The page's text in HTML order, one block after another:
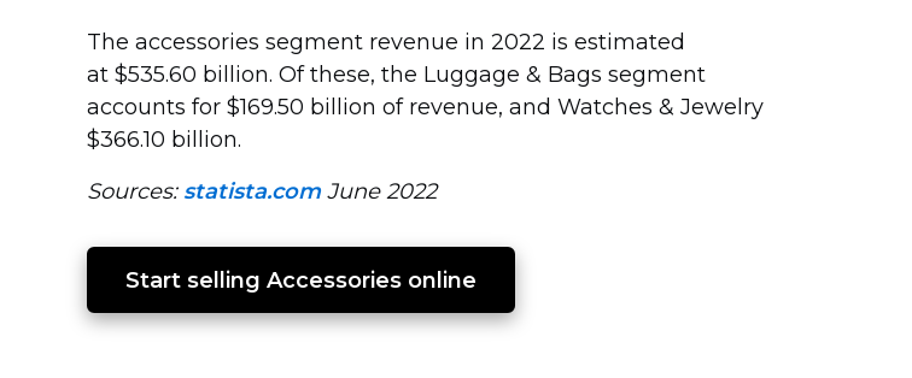
The accessories segment revenue in 2022 is estimated
at $535.60 billion. Of these, the Luggage & Bags segment
accounts for $169.50 billion of revenue, and Watches & Jewelry
$366.10 billion.
Sources: statista.com June 2022
Start selling Accessories online